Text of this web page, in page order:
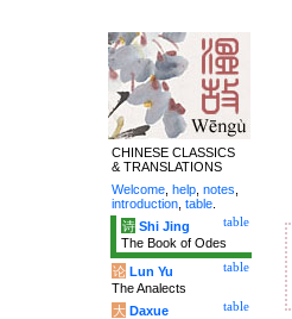
CHINESE CLASSICS
& TRANSLATIONS
Welcome help notes
introduction table
table
诗 Shi Jing
The Book of Odes
table
论 Lun Yu
The Analects
table
大 Daxue